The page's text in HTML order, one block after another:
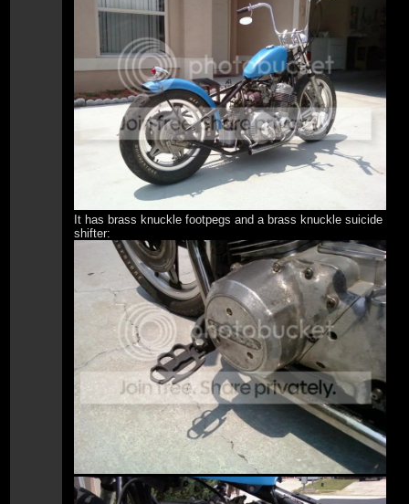
It has brass knuckle footpegs and a brass knuckle suicide
shifter: